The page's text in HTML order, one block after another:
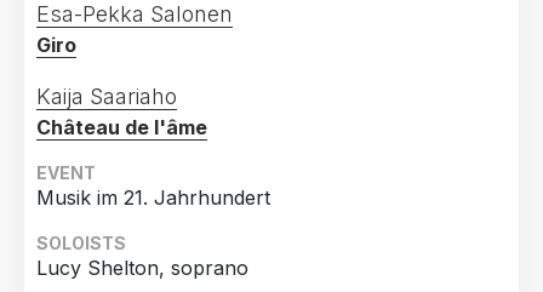
Carnegie Hall, New York
Carnegie Hall, New York
27th May 2003
Carnegie Hall, New York
Esa-Pekka Salonen
Giro
Kaija Saariaho
Château de l'âme
EVENT
Musik im 21. Jahrhundert
SOLOISTS
Lucy Shelton, soprano